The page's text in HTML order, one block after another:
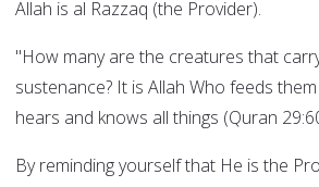
Allah is al Razzaq (the Provider).
"How many are the creatures that
sustenance? It is Allah Who feeds
hears and knows all things (Quran
By reminding yourself that He is the